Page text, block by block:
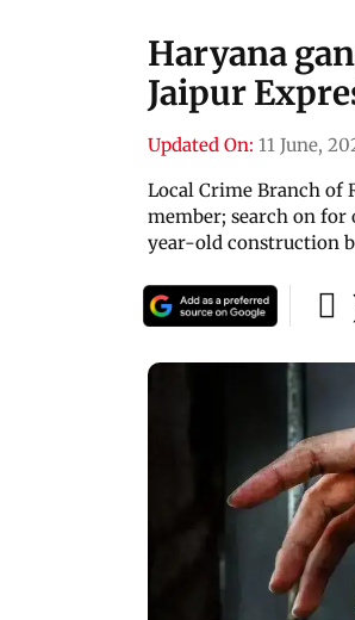
Haryana
Jaipur
Updated On: 11 June,
Local Crime Branch of
member; search on for
year-old construction